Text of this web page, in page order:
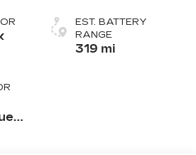
EST. BATTERY
RANGE
319 mi